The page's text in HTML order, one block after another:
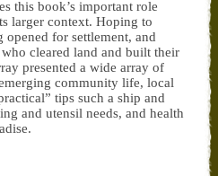
this book’s important role
larger context. Hoping to
opened for settlement, and
cleared land and built their
presented a wide array of
community life, local
tips such a ship and
and utensil needs, and health